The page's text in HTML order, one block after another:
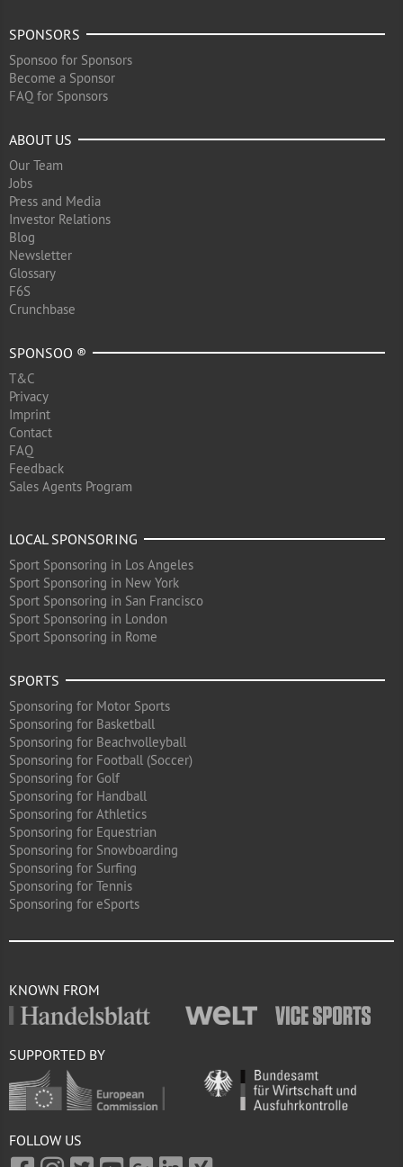
SPONSORS
Sponsoo for Sponsors
Become a Sponsor
FAQ for Sponsors
ABOUT US
Our Team
Jobs
Press and Media
Investor Relations
Blog
Newsletter
Glossary
F6S
Crunchbase
SPONSOO ®
T&C
Privacy
Imprint
Contact
FAQ
Feedback
Sales Agents Program
LOCAL SPONSORING
Sport Sponsoring in Los Angeles
Sport Sponsoring in New York
Sport Sponsoring in San Francisco
Sport Sponsoring in London
Sport Sponsoring in Rome
SPORTS
Sponsoring for Motor Sports
Sponsoring for Basketball
Sponsoring for Beachvolleyball
Sponsoring for Football (Soccer)
Sponsoring for Golf
Sponsoring for Handball
Sponsoring for Athletics
Sponsoring for Equestrian
Sponsoring for Snowboarding
Sponsoring for Surfing
Sponsoring for Tennis
Sponsoring for eSports
KNOWN FROM
SUPPORTED BY
FOLLOW US